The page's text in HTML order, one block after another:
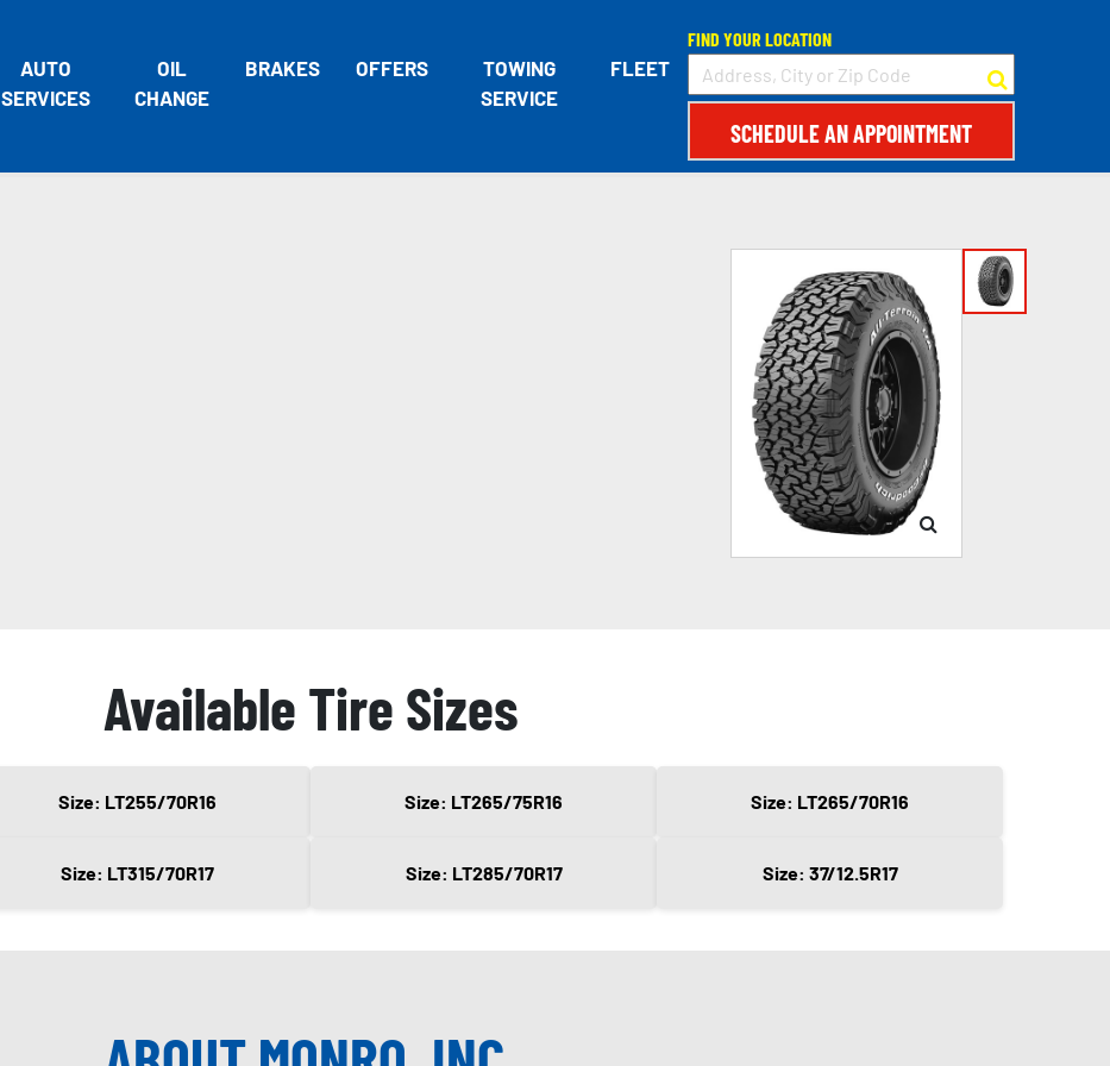
AUTO
SERVICES
OIL
CHANGE
BRAKES OFFERS
TOWING
SERVICE
FLEET
FIND YOUR LOCATION
SCHEDULE AN APPOINTMENT
Available Tire Sizes
Size: LT255/70R16 Size: LT265/75R16 Size: LT265/70R16
Size: LT315/70R17 Size: LT285/70R17 Size: 37/12.5R17